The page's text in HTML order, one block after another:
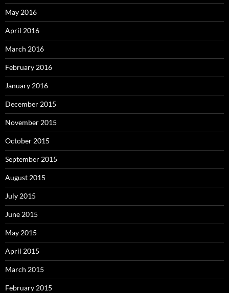
May 2016
April 2016
March 2016
February 2016
January 2016
December 2015
November 2015
October 2015
September 2015
August 2015
July 2015
June 2015
May 2015
April 2015
March 2015
February 2015